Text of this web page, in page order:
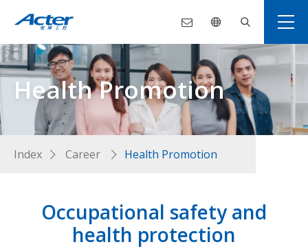
Health Promotion
Index Career Health Promotion
Occupational safety and
health protection